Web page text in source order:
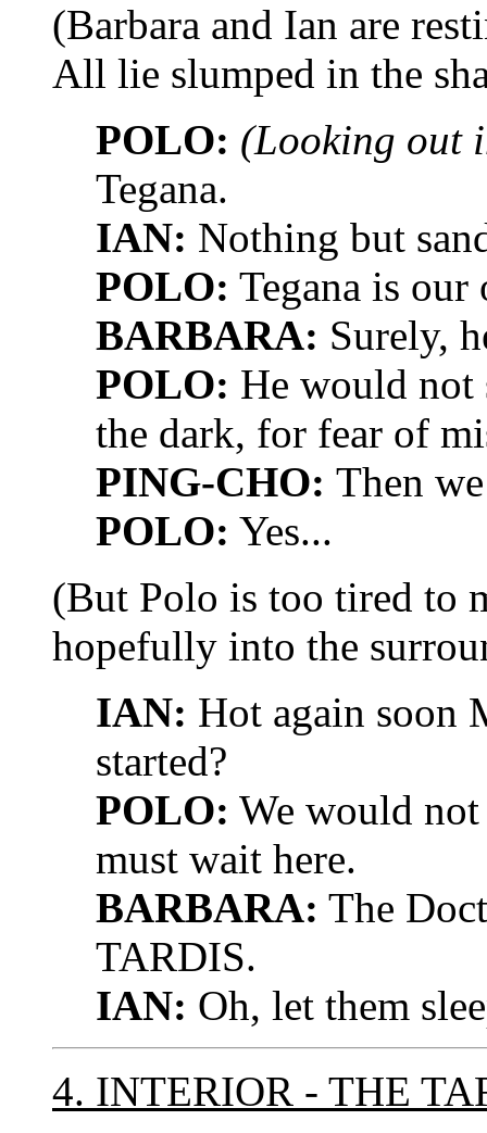
(Barbara and Ian are
All lie slumped in the
POLO: (Looking out
Tegana.
IAN: Nothing but
POLO: Tegana is
BARBARA: Surely,
POLO: He would not
the dark, for fear of
PING-CHO: Then
POLO: Yes...
(But Polo is too tired to
hopefully into the
IAN: Hot again soon
started?
POLO: We would
must wait here.
BARBARA: The
TARDIS.
IAN: Oh, let them
4. INTERIOR - THE